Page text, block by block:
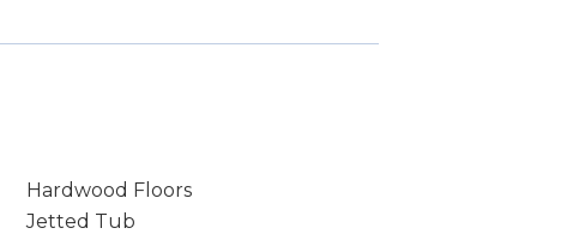
Hardwood Floors
Jetted Tub